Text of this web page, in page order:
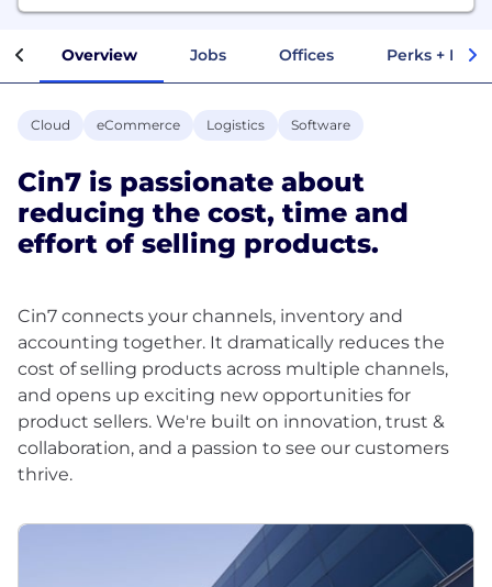
Overview Jobs Offices Perks +
Cloud eCommerce Logistics Software
Cin7 is passionate about
reducing the cost, time and
effort of selling products.
Cin7 connects your channels, inventory and
accounting together. It dramatically reduces the
cost of selling products across multiple channels,
and opens up exciting new opportunities for
product sellers. We're built on innovation, trust &
collaboration, and a passion to see our customers